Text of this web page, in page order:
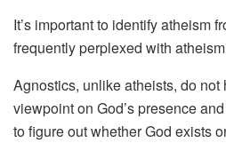
It’s important to identify atheism
frequently perplexed with
Agnostics, unlike atheists, do not
viewpoint on God’s presence
to figure out whether God exists